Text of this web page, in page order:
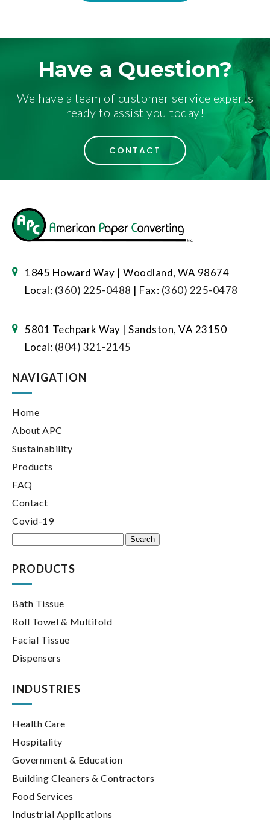
Have a Question?
We have a team of customer service experts
ready to assist you today!
CONTACT
1845 Howard Way | Woodland, WA 98674
Local: (360) 225-0488 | Fax: (360) 225-0478
5801 Techpark Way | Sandston, VA 23150
Local: (804) 321-2145
NAVIGATION
Home
About APC
Sustainability
Products
FAQ
Contact
Covid-19
PRODUCTS
Bath Tissue
Roll Towel & Multifold
Facial Tissue
Dispensers
INDUSTRIES
Health Care
Hospitality
Government & Education
Building Cleaners & Contractors
Food Services
Industrial Applications